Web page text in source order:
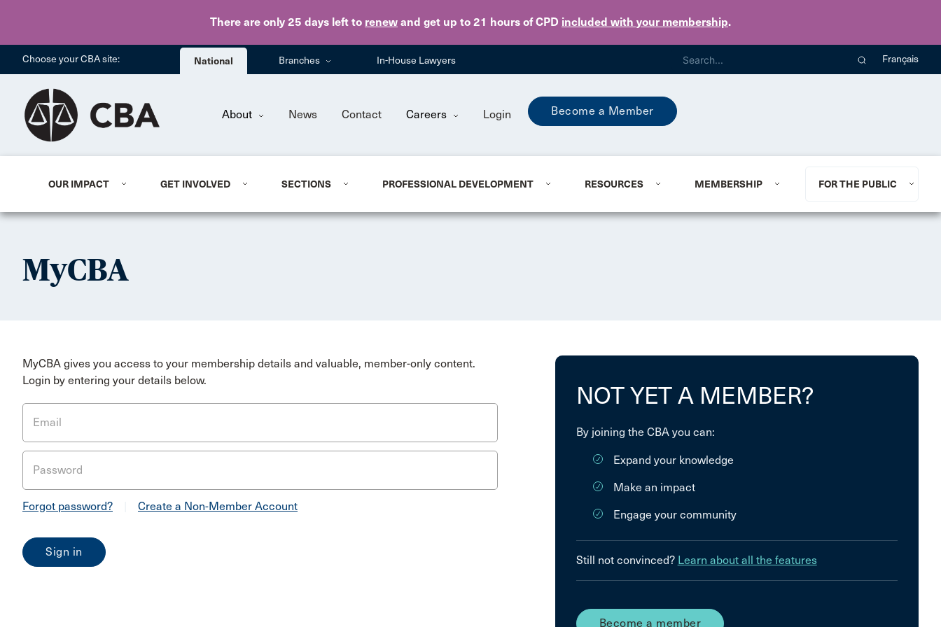
There are only 25 days left to renew and get up to 21 hours of CPD included with your membership.
Skip to main content
Choose your CBA site: National Branches In-House Lawyers Français
About News Contact Careers Login Become a Member
OUR IMPACT GET INVOLVED SECTIONS PROFESSIONAL DEVELOPMENT RESOURCES MEMBERSHIP FOR THE PUBLIC
MyCBA
MyCBA gives you access to your membership details and valuable, member-only content.
Login by entering your details below.
Email
Password
Forgot password? Create a Non-Member Account
NOT YET A MEMBER?
By joining the CBA you can:
Expand your knowledge
Make an impact
Engage your community
Still not convinced? Learn about all the features
Become a member